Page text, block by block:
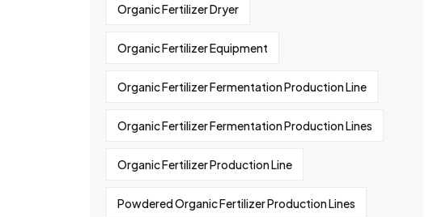
Organic Fertilizer Dryer
Organic Fertilizer Equipment
Organic Fertilizer Fermentation Production Line
Organic Fertilizer Fermentation Production Lines
Organic Fertilizer Production Line
Powdered Organic Fertilizer Production Lines